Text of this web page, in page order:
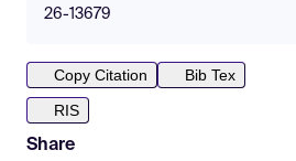
26-13679
Copy Citation
Bib Tex
RIS
Share